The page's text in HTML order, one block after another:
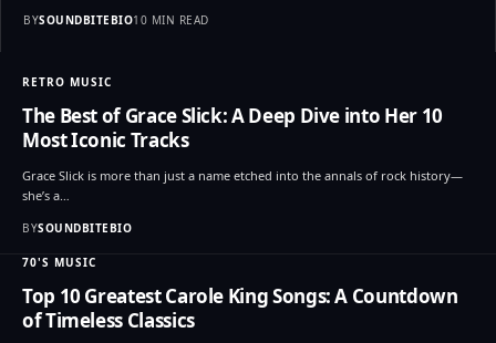
BYSOUNDBITEBIO10 MIN READ
RETRO MUSIC
The Best of Grace Slick: A Deep Dive into Her 10
Most Iconic Tracks
Grace Slick is more than just a name etched into the annals of rock history—
she’s a…
BYSOUNDBITEBIO
70'S MUSIC
Top 10 Greatest Carole King Songs: A Countdown
of Timeless Classics